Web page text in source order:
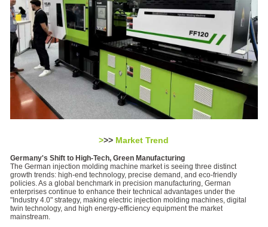
>>> Market Trend
Germany's Shift to High-Tech, Green Manufacturing
The German injection molding machine market is seeing three distinct
growth trends: high-end technology, precise demand, and eco-friendly
policies. As a global benchmark in precision manufacturing, German
enterprises continue to enhance their technical advantages under the
"Industry 4.0" strategy, making electric injection molding machines, digital
twin technology, and high energy-efficiency equipment the market
mainstream.